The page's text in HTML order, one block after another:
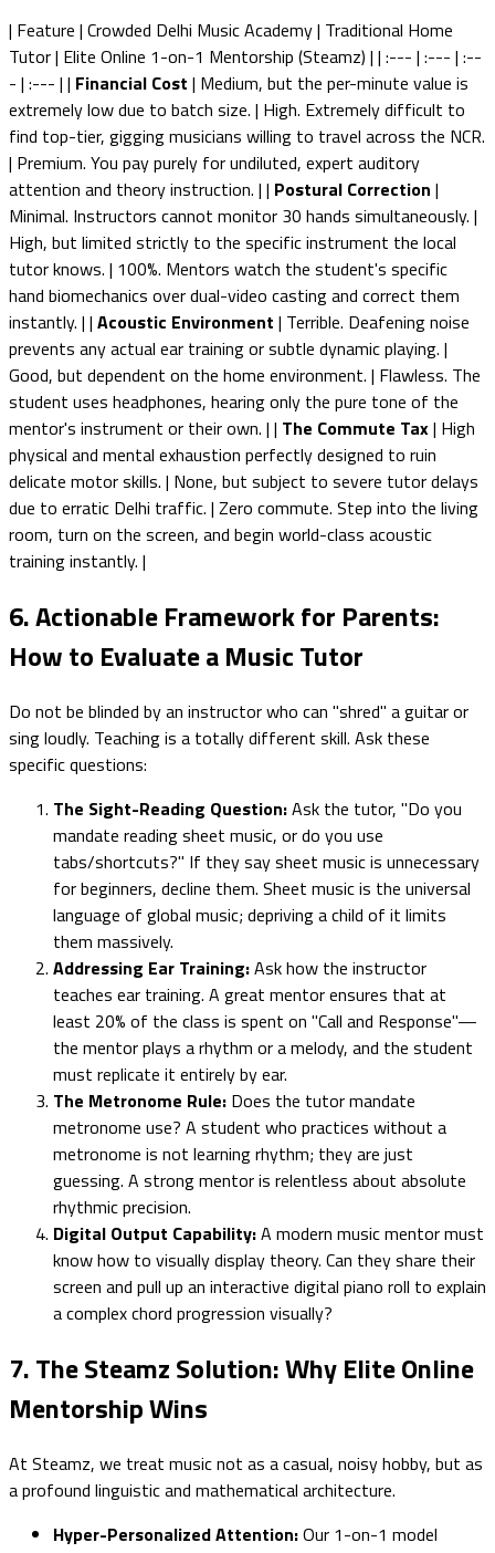
| Feature | Crowded Delhi Music Academy | Traditional Home
Tutor | Elite Online 1-on-1 Mentorship (Steamz) | | :--- | :--- | :--
- | :--- | | Financial Cost | Medium, but the per-minute value is
extremely low due to batch size. | High. Extremely difficult to
find top-tier, gigging musicians willing to travel across the NCR.
| Premium. You pay purely for undiluted, expert auditory
attention and theory instruction. | | Postural Correction |
Minimal. Instructors cannot monitor 30 hands simultaneously. |
High, but limited strictly to the specific instrument the local
tutor knows. | 100%. Mentors watch the student's specific
hand biomechanics over dual-video casting and correct them
instantly. | | Acoustic Environment | Terrible. Deafening noise
prevents any actual ear training or subtle dynamic playing. |
Good, but dependent on the home environment. | Flawless. The
student uses headphones, hearing only the pure tone of the
mentor's instrument or their own. | | The Commute Tax| High
physical and mental exhaustion perfectly designed to ruin
delicate motor skills. | None, but subject to severe tutor delays
due to erratic Delhi traffic. | Zero commute. Step into the living
room, turn on the screen, and begin world-class acoustic
training instantly. |
6. Actionable Framework for Parents:
How to Evaluate a Music Tutor
Do not be blinded by an instructor who can "shred" a guitar or
sing loudly. Teaching is a totally different skill. Ask these
specific questions:
The Sight-Reading Question:Ask the tutor, "Do you
mandate reading sheet music, or do you use
tabs/shortcuts?" If they say sheet music is unnecessary
for beginners, decline them. Sheet music is the universal
language of global music; depriving a child of it limits
them massively.
Addressing Ear Training:Ask how the instructor
teaches ear training. A great mentor ensures that at
least 20% of the class is spent on "Call and Response"—
the mentor plays a rhythm or a melody, and the student
must replicate it entirely by ear.
The Metronome Rule: Does the tutor mandate
metronome use? A student who practices without a
metronome is not learning rhythm; they are just
guessing. A strong mentor is relentless about absolute
rhythmic precision.
Digital Output Capability:A modern music mentor must
know how to visually display theory. Can they share their
screen and pull up an interactive digital piano roll to explain
a complex chord progression visually?
7. The Steamz Solution: Why Elite Online
Mentorship Wins
At Steamz, we treat music not as a casual, noisy hobby, but as
a profound linguistic and mathematical architecture.
Hyper-Personalized Attention:Our 1-on-1 model